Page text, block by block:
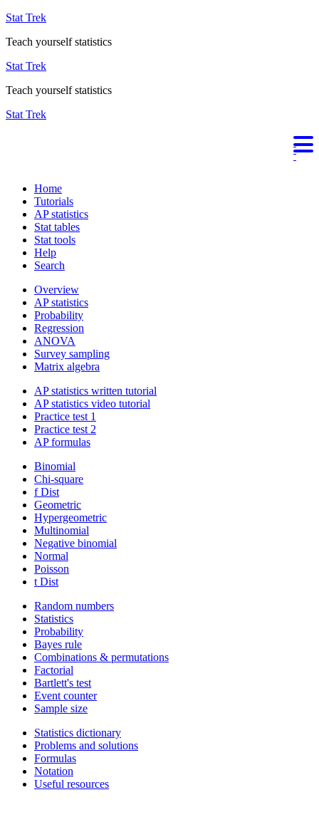
Stat Trek
Teach yourself statistics
Stat Trek
Teach yourself statistics
Stat Trek
Home
Tutorials
AP statistics
Stat tables
Stat tools
Help
Search
Overview
AP statistics
Probability
Regression
ANOVA
Survey sampling
Matrix algebra
AP statistics written tutorial
AP statistics video tutorial
Practice test 1
Practice test 2
AP formulas
Binomial
Chi-square
f Dist
Geometric
Hypergeometric
Multinomial
Negative binomial
Normal
Poisson
t Dist
Random numbers
Statistics
Probability
Bayes rule
Combinations & permutations
Factorial
Bartlett's test
Event counter
Sample size
Statistics dictionary
Problems and solutions
Formulas
Notation
Useful resources